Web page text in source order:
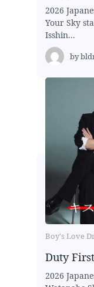
2026
Your Sky
Isshin...
by
Boy's Love
Duty
2026